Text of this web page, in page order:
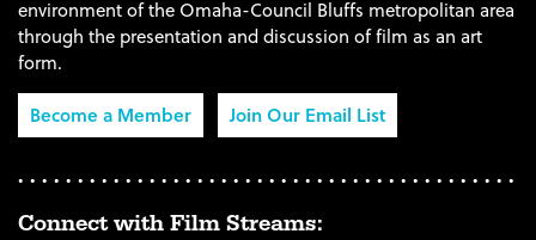
environment of the Omaha-Council Bluffs metropolitan area
through the presentation and discussion of film as an art
form.
Become a Member
Join Our Email List
Connect with Film Streams: